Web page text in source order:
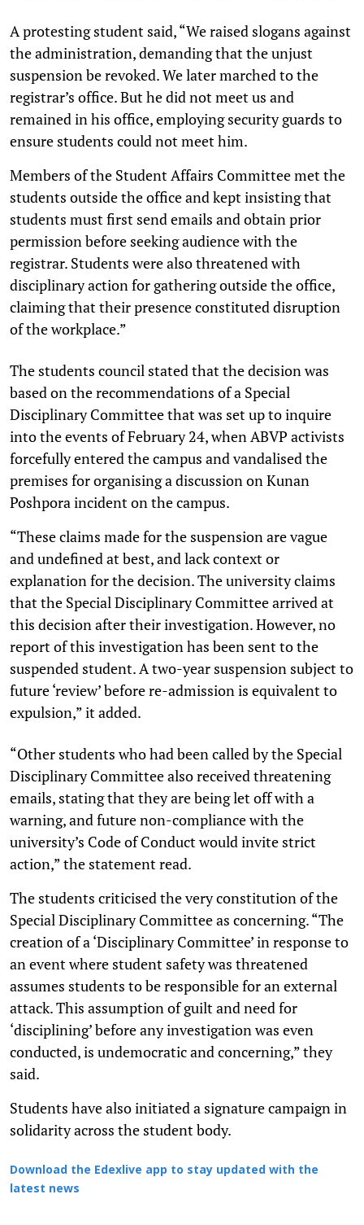
A protesting student said, “We raised slogans against
the administration, demanding that the unjust
suspension be revoked. We later marched to the
registrar’s office. But he did not meet us and
remained in his office, employing security guards to
ensure students could not meet him.
Members of the Student Affairs Committee met the
students outside the office and kept insisting that
students must first send emails and obtain prior
permission before seeking audience with the
registrar. Students were also threatened with
disciplinary action for gathering outside the office,
claiming that their presence constituted disruption
of the workplace.”
The students council stated that the decision was
based on the recommendations of a Special
Disciplinary Committee that was set up to inquire
into the events of February 24, when ABVP activists
forcefully entered the campus and vandalised the
premises for organising a discussion on Kunan
Poshpora incident on the campus.
“These claims made for the suspension are vague
and undefined at best, and lack context or
explanation for the decision. The university claims
that the Special Disciplinary Committee arrived at
this decision after their investigation. However, no
report of this investigation has been sent to the
suspended student. A two-year suspension subject to
future ‘review’ before re-admission is equivalent to
expulsion,” it added.
“Other students who had been called by the Special
Disciplinary Committee also received threatening
emails, stating that they are being let off with a
warning, and future non-compliance with the
university’s Code of Conduct would invite strict
action,” the statement read.
The students criticised the very constitution of the
Special Disciplinary Committee as concerning. “The
creation of a ‘Disciplinary Committee’ in response to
an event where student safety was threatened
assumes students to be responsible for an external
attack. This assumption of guilt and need for
‘disciplining’ before any investigation was even
conducted, is undemocratic and concerning,” they
said.
Students have also initiated a signature campaign in
solidarity across the student body.
Download the Edexlive app to stay updated with the
latest news